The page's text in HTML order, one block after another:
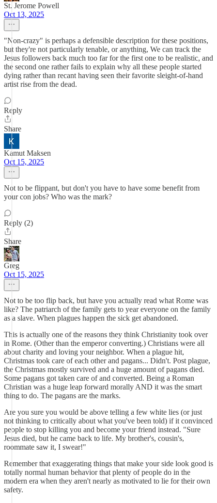
St. Jerome Powell
Oct 13, 2025
"Non-crazy" is perhaps a defensible description for these positions,
but they're not particularly tenable, or anything, We can track the
Jesus followers back much too far for the first one to be realistic, and
the second one rather fails to explain why all these people started
dying rather than recant having seen their favorite sleight-of-hand
artist rise from the dead.
Reply
Share
Kamut Maksen
Oct 15, 2025
Not to be flippant, but don't you have to have some benefit from
your con jobs? Who was the mark?
Reply (2)
Share
Greg
Oct 15, 2025
Not to be too flip back, but have you actually read what Rome was
like? The patriarch of the family gets to year everyone on the family
as a slave. When plagues happen the sick get abandoned.
This is actually one of the reasons they think Christianity took over
in Rome. (Other than the emperor converting.) Christians were all
about charity and loving your neighbor. When a plague hit,
Christmas took care of each other and pagans... Didn't. Post plague,
the Christmas mostly survived and a huge amount of pagans died.
Some pagans got taken care of and converted. Being a Roman
Christian was a huge leap forward morally AND it was the smart
thing to do. The pagans are the marks.
Are you sure you would be above telling a few white lies (or just
not thinking to critically about what you've been told) if it convinced
people to stop killing you and become your friend instead. "Sure
Jesus died, but he came back to life. My brother's, cousin's,
roommate saw it, I swear!"
Remember that exaggerating things that make your side look good is
totally normal human behavior that plenty of people do in the
modern era when they aren't nearly as motivated to lie for their own
safety.